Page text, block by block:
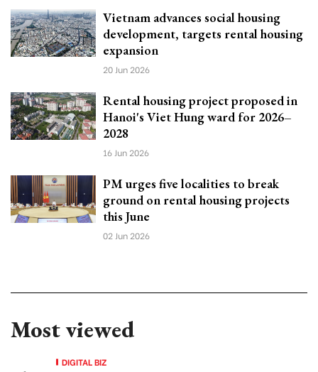
Vietnam advances social housing
development, targets rental housing
expansion
20 Jun 2026
Rental housing project proposed in
Hanoi's Viet Hung ward for 2026–
2028
16 Jun 2026
PM urges five localities to break
ground on rental housing projects
this June
02 Jun 2026
Most viewed
DIGITAL BIZ